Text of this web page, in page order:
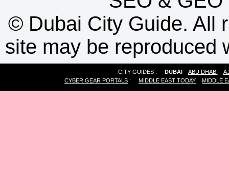
© Dubai City Guide. All
site may be reproduced
CITY GUIDES : DUBAI ABU DHABI
CYBER GEAR PORTALS : MIDDLE EAST TODAY MIDDLE